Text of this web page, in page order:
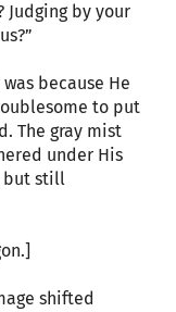
by your
because He
to put
The gray mist
under His
but still
shifted